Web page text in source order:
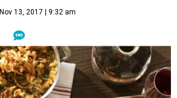
Nov 13, 2017 | 9:32 am